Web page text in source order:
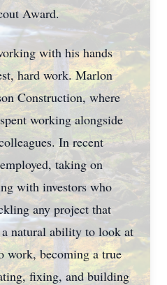
Award.
with his hands
hard work. Marlon
Construction, where
working alongside
In recent
taking on
with investors who
any project that
natural ability to look at
work, becoming a true
fixing, and building